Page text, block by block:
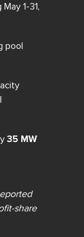
1-31,
pool
35 MW
share